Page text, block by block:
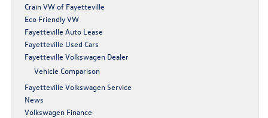
Crain VW of Fayetteville
Eco Friendly VW
Fayetteville Auto Lease
Fayetteville Used Cars
Fayetteville Volkswagen Dealer
Vehicle Comparison
Fayetteville Volkswagen Service
News
Volkswagen Finance